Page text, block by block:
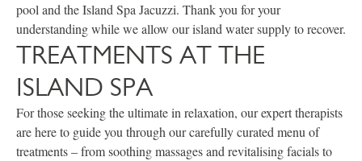
pool and the Island Spa Jacuzzi. Thank you for your
understanding while we allow our island water supply to recover.
TREATMENTS AT THE
ISLAND SPA
For those seeking the ultimate in relaxation, our expert therapists
are here to guide you through our carefully curated menu of
treatments – from soothing massages and revitalising facials to